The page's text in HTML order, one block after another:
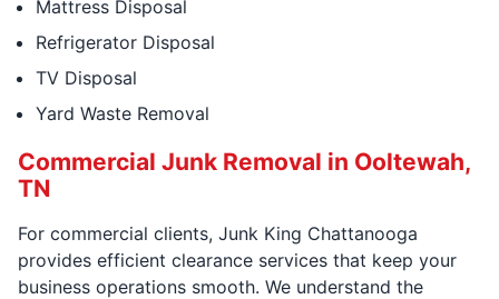
Mattress Disposal
Refrigerator Disposal
TV Disposal
Yard Waste Removal
Commercial Junk Removal in Ooltewah,
TN
For commercial clients, Junk King Chattanooga
provides efficient clearance services that keep your
business operations smooth. We understand the